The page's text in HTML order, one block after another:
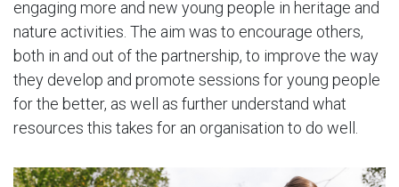
engaging more and new young people in heritage and
nature activities. The aim was to encourage others,
both in and out of the partnership, to improve the way
they develop and promote sessions for young people
for the better, as well as further understand what
resources this takes for an organisation to do well.